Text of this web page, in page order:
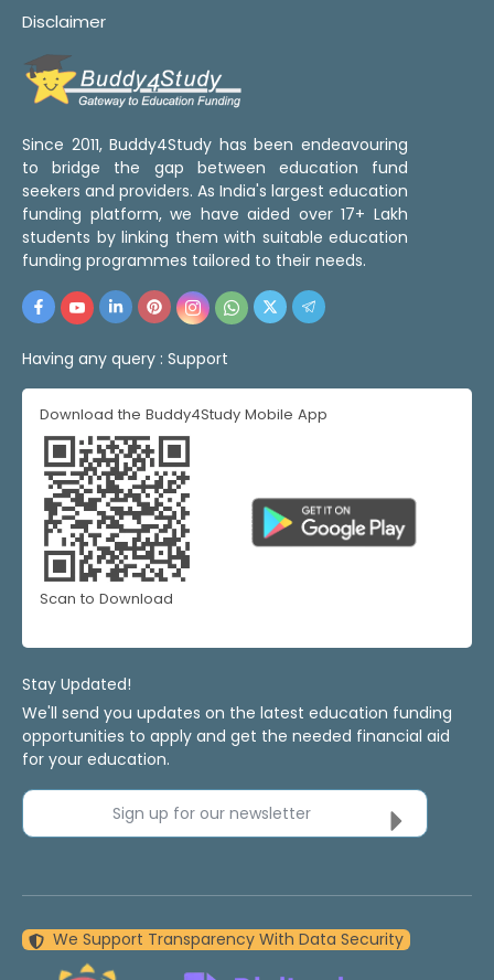
Disclaimer
Since 2011, Buddy4Study has been endeavouring
to bridge the gap between education fund
seekers and providers. As India's largest education
funding platform, we have aided over 17+ Lakh
students by linking them with suitable education
funding programmes tailored to their needs.
Having any query : Support
Download the Buddy4Study Mobile App
Scan to Download
Stay Updated!
We'll send you updates on the latest education funding
opportunities to apply and get the needed financial aid
for your education.
Sign up for our newsletter
We Support Transparency With Data Security